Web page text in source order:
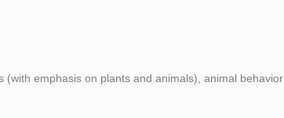
emphasis on plants and animals), animal behavior